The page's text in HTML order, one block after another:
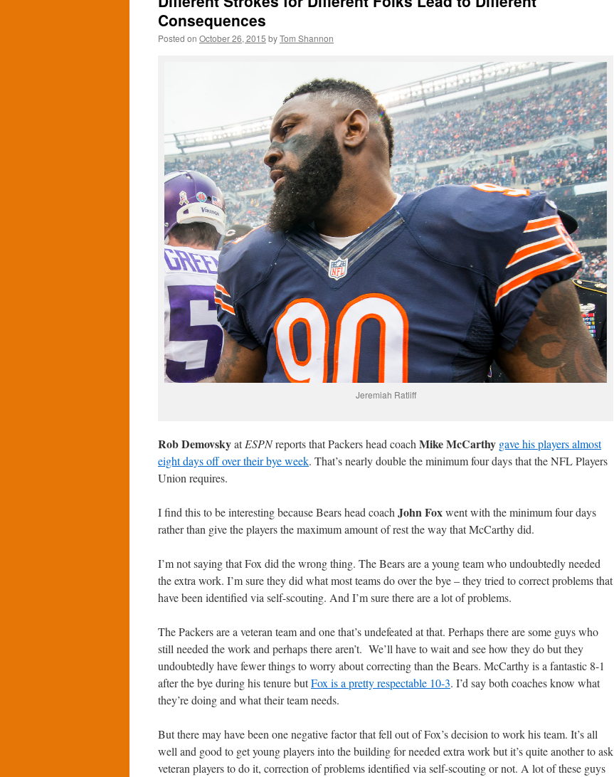
Consequences
Posted on October 26, 2015 byTom Shannon
Jeremiah Ratliff
Rob DemovskyatESPNreports that Packers head coachMike McCarthy gave his players almost
eight days off over their bye week. That’s nearly double the minimum four days that the NFL Players
Union requires.
I find this to be interesting because Bears head coachJohn Foxwent with the minimum four days
rather than give the players the maximum amount of rest the way that McCarthy did.
I’m not saying that Fox did the wrong thing. The Bears are a young team who undoubtedly needed
the extra work. I’m sure they did what most teams do over the bye – they tried to correct problems that
have been identified via self-scouting. And I’m sure there are a lot of problems.
The Packers are a veteran team and one that’s undefeated at that. Perhaps there are some guys who
still needed the work and perhaps there aren’t. We’ll have to wait and see how they do but they
undoubtedly have fewer things to worry about correcting than the Bears. McCarthy is a fantastic 8-1
after the bye during his tenure butFox is a pretty respectable 10-3. I’d say both coaches know what
they’re doing and what their team needs.
But there may have been one negative factor that fell out of Fox’s decision to work his team. It’s all
well and good to get young players into the building for needed extra work but it’s quite another to ask
veteran players to do it, correction of problems identified via self-scouting or not. A lot of these guys